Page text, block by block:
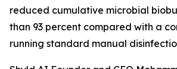
reduced cumulative microbial
than 93 percent compared with a
running standard manual